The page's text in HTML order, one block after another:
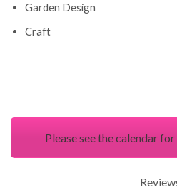
Garden Design
Craft
Please see the calendar